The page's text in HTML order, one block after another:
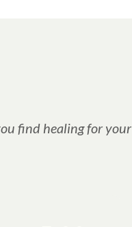
find healing for your